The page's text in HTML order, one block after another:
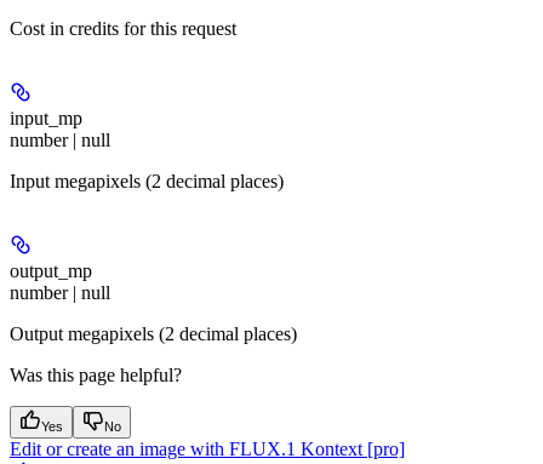
Cost in credits for this request
input_mp
number | null
Input megapixels (2 decimal places)
output_mp
number | null
Output megapixels (2 decimal places)
Was this page helpful?
Yes No
Edit or create an image with FLUX.1 Kontext [pro]